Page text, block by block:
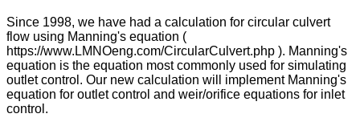
Since 1998, we have had a calculation for circular culvert
flow using Manning's equation (
https://www.LMNOeng.com/CircularCulvert.php ). Manning's
equation is the equation most commonly used for simulating
outlet control. Our new calculation will implement Manning's
equation for outlet control and weir/orifice equations for inlet
control.